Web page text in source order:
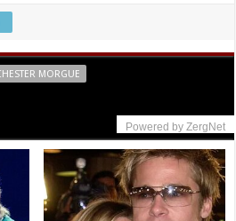
MORGUE
Powered by ZergNet